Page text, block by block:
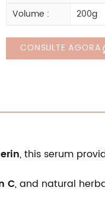
Volume :
200g
CONSULTE AGORA
, this serum
C, and natural